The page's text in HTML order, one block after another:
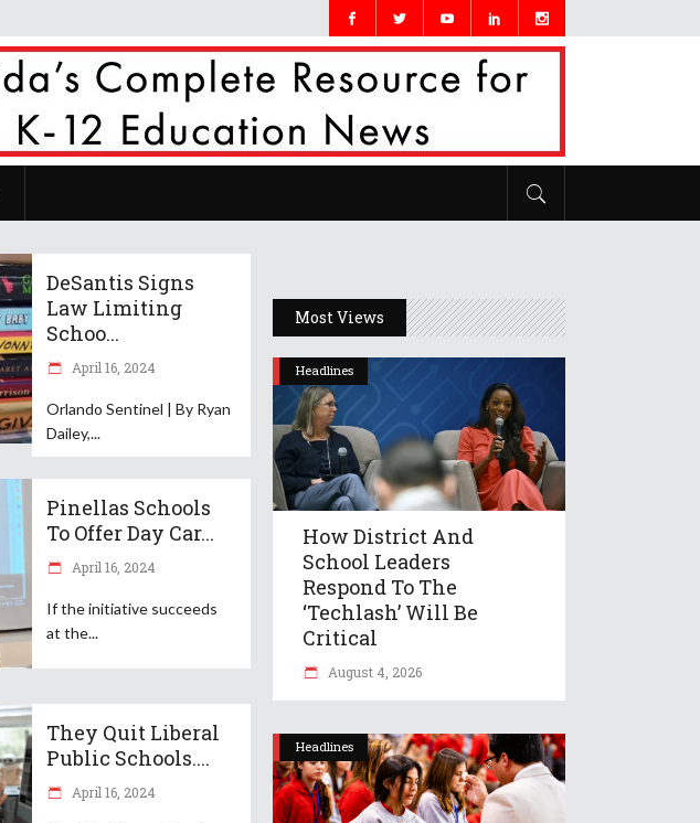
DeSantis Signs
Law Limiting
Schoo...
April 16, 2024
Orlando Sentinel | By Ryan
Dailey,
Pinellas Schools
To Offer Day Car...
April 16, 2024
If the initiative succeeds
at the
They Quit Liberal
Public Schools....
April 16, 2024
Most Views
Headlines
How District And
School Leaders
Respond To The
‘Techlash’ Will Be
Critical
August 4, 2026
Headlines